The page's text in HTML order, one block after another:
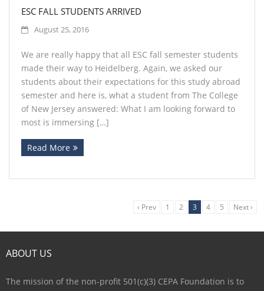
ESC FALL STUDENTS ARRIVED
August 25, 2016
We are really happy that all ESC fall semester students
made their way to Heidelberg. Again, we asked our
students about their expectations for this study abroad
semester and here is, what a student from The College
of New Jersey answered: What I am looking forward to
most is immersing […]
Read More
‹ Prev 1 2 3 4 5 Next ›
ABOUT US
The mission of the non-profit 501(c)(3) CEPA Foundation is to